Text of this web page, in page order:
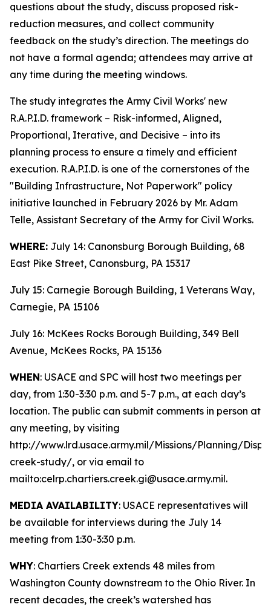
questions about the study, discuss proposed risk-
reduction measures, and collect community
feedback on the study’s direction. The meetings do
not have a formal agenda; attendees may arrive at
any time during the meeting windows.
The study integrates the Army Civil Works' new
R.A.P.I.D. framework – Risk-informed, Aligned,
Proportional, Iterative, and Decisive – into its
planning process to ensure a timely and efficient
execution. R.A.P.I.D. is one of the cornerstones of the
"Building Infrastructure, Not Paperwork" policy
initiative launched in February 2026 by Mr. Adam
Telle, Assistant Secretary of the Army for Civil Works.
WHERE: July 14: Canonsburg Borough Building, 68
East Pike Street, Canonsburg, PA 15317
July 15: Carnegie Borough Building, 1 Veterans Way,
Carnegie, PA 15106
July 16: McKees Rocks Borough Building, 349 Bell
Avenue, McKees Rocks, PA 15136
WHEN: USACE and SPC will host two meetings per
day, from 1:30-3:30 p.m. and 5-7 p.m., at each day’s
location. The public can submit comments in person at
any meeting, by visiting
http://www.lrd.usace.army.mil/Missions/Planning/
creek-study/, or via email to
mailto:celrp.chartiers.creek.gi@usace.army.mil.
MEDIA AVAILABILITY: USACE representatives will
be available for interviews during the July 14
meeting from 1:30-3:30 p.m.
WHY: Chartiers Creek extends 48 miles from
Washington County downstream to the Ohio River. In
recent decades, the creek’s watershed has